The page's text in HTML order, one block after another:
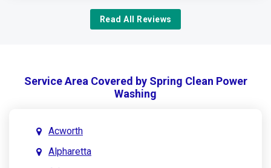
Read All Reviews
Service Area Covered by Spring Clean Power
Washing
Acworth
Alpharetta